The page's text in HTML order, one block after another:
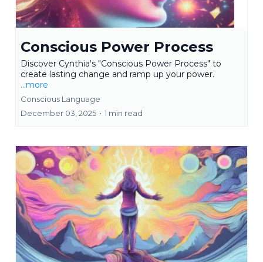
Conscious Power Process
Discover Cynthia's "Conscious Power Process" to
create lasting change and ramp up your power.
...more
Conscious Language
December 03, 2025 • 1 min read